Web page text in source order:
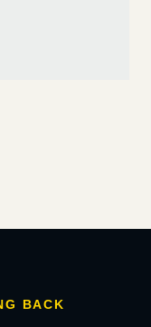
BACK